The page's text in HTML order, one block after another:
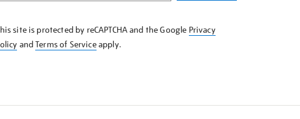
site is protected by reCAPTCHA and the Google Privacy
andTerms of Serviceapply.